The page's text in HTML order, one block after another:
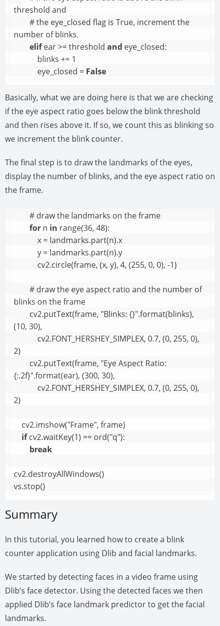
threshold and
number of blinks.
elif ear >= threshold and eye_closed:
            eye_closed =
False
Basically, what we are doing here is that we are checking
if the eye aspect ratio goes below the blink threshold
and then rises above it. If so, we count this as blinking so
we increment the blink counter.
The final step is to draw the landmarks of the eyes,
display the number of blinks, and the eye aspect ratio on
the frame.
for n in range(36, 48):
blinks on the frame
(10, 30),
2)
{:.2f}".format(ear), (300, 30),
2)
if cv2.waitKey(1) == ord("q"):
break
cv2.destroyAllWindows()
vs.stop()
Summary
In this tutorial, you learned how to create a blink
counter application using Dlib and facial landmarks.
We started by detecting faces in a video frame using
Dlib’s face detector. Using the detected faces we then
applied Dlib’s face landmark predictor to get the facial
landmarks.